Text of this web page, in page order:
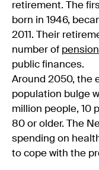
retirement. The
born in 1946,
2011. Their
number of
public finances.
Around 2050, the
population bulge
million people, 10
80 or older. The
spending on
to cope with the